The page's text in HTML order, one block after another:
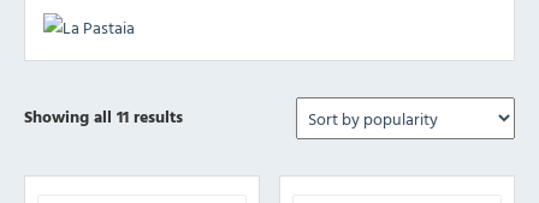
Showing all 11 resultsSorted